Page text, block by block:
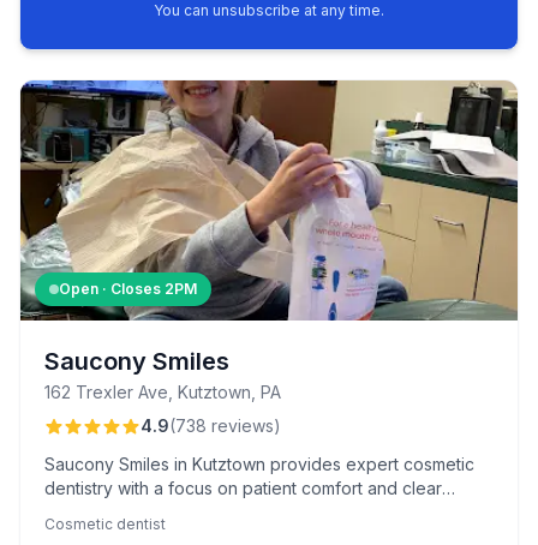
You can unsubscribe at any time.
Open · Closes 2PM
Saucony Smiles
162 Trexler Ave, Kutztown, PA
4.9(738 reviews)
Saucony Smiles in Kutztown provides expert cosmetic
dentistry with a focus on patient comfort and clear
office atmosphere, they ensure a stress-free dental
Cosmetic dentist